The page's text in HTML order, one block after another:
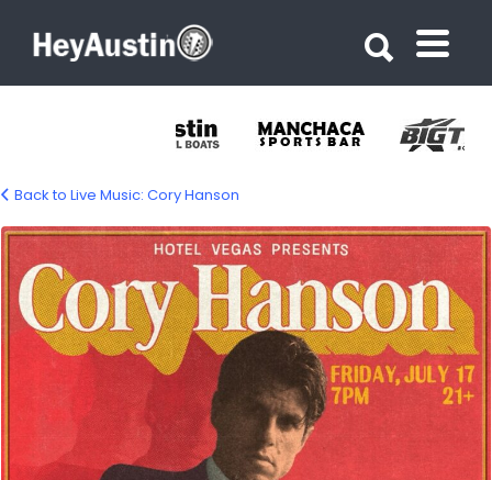
cory-hanson_2026-07-17
Back to Live Music: Cory Hanson